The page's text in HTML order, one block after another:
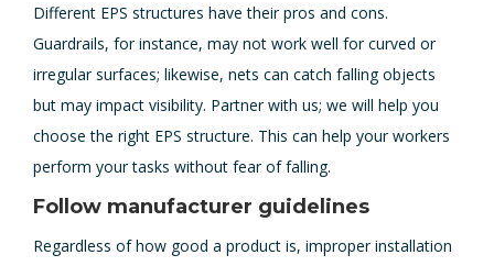
Different EPS structures have their pros and cons.
Guardrails, for instance, may not work well for curved or
irregular surfaces; likewise, nets can catch falling objects
but may impact visibility. Partner with us; we will help you
choose the right EPS structure. This can help your workers
perform your tasks without fear of falling.
Follow manufacturer guidelines
Regardless of how good a product is, improper installation